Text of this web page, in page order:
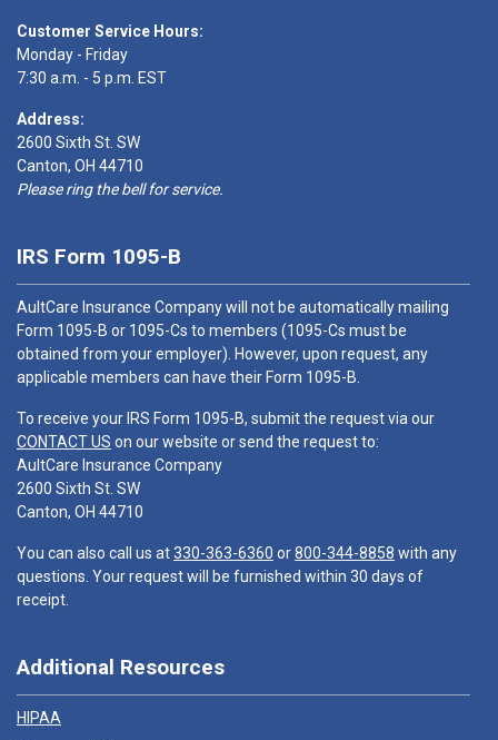
Customer Service Hours:
Monday - Friday
7:30 a.m. - 5 p.m. EST
Address:
2600 Sixth St. SW
Canton, OH 44710
Please ring the bell for service.
IRS Form 1095-B
AultCare Insurance Company will not be automatically mailing
Form 1095-B or 1095-Cs to members (1095-Cs must be
obtained from your employer). However, upon request, any
applicable members can have their Form 1095-B.
To receive your IRS Form 1095-B, submit the request via our
CONTACT US on our website or send the request to:
AultCare Insurance Company
2600 Sixth St. SW
Canton, OH 44710
You can also call us at330-363-6360 or800-344-8858 with any
questions. Your request will be furnished within 30 days of
receipt.
Additional Resources
HIPAA